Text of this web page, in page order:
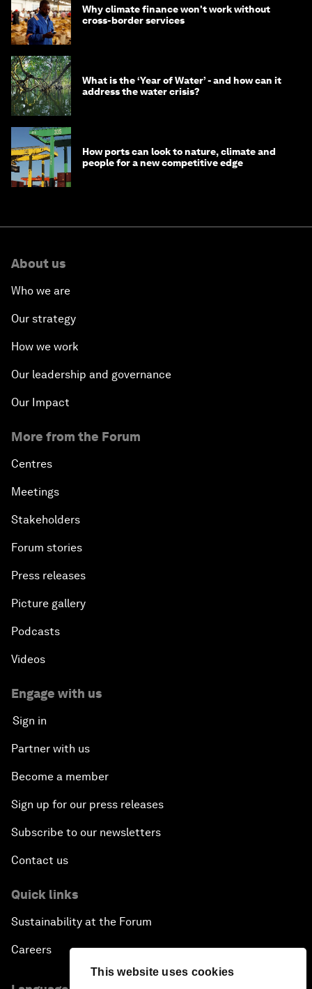
This website uses cookies
Why climate finance won't work without
cross-border services
What is the ‘Year of Water’ - and how can it
address the water crisis?
How ports can look to nature, climate and
people for a new competitive edge
About us
Who we are
Our strategy
How we work
Our leadership and governance
Our Impact
More from the Forum
Centres
Meetings
Stakeholders
Forum stories
Press releases
Picture gallery
Podcasts
Videos
Engage with us
Sign in
Partner with us
Become a member
Sign up for our press releases
Subscribe to our newsletters
Contact us
Quick links
Sustainability at the Forum
Careers